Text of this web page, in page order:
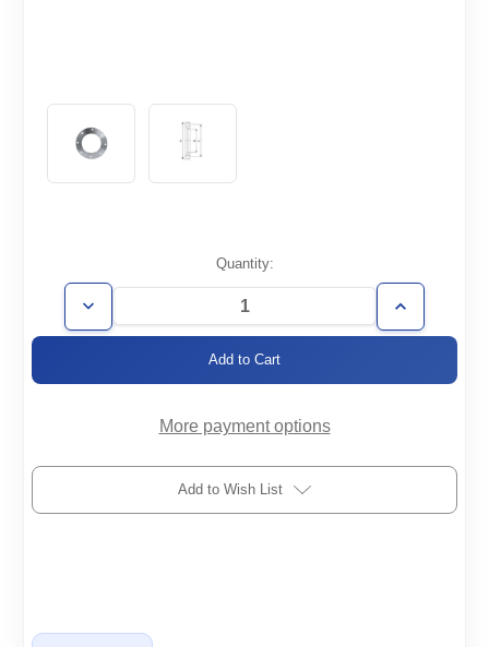
Stock:
Quantity:
Decrease
Quantity
R
Increase
Quantity
R
More payment options
Add to Wish List